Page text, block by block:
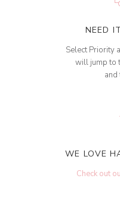
NEED
Select Priority
will jump to
and
WE LOVE
Check out